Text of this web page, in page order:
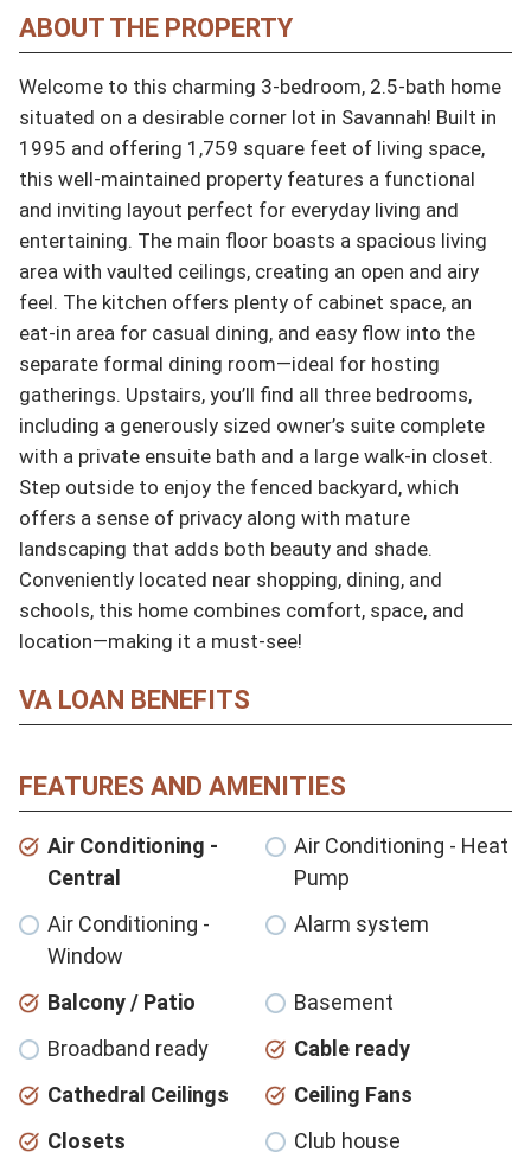
ABOUT THE PROPERTY
Welcome to this charming 3-bedroom, 2.5-bath home
situated on a desirable corner lot in Savannah! Built in
1995 and offering 1,759 square feet of living space,
this well-maintained property features a functional
and inviting layout perfect for everyday living and
entertaining. The main floor boasts a spacious living
area with vaulted ceilings, creating an open and airy
feel. The kitchen offers plenty of cabinet space, an
eat-in area for casual dining, and easy flow into the
separate formal dining room—ideal for hosting
gatherings. Upstairs, you’ll find all three bedrooms,
including a generously sized owner’s suite complete
with a private ensuite bath and a large walk-in closet.
Step outside to enjoy the fenced backyard, which
offers a sense of privacy along with mature
landscaping that adds both beauty and shade.
Conveniently located near shopping, dining, and
schools, this home combines comfort, space, and
location—making it a must-see!
VA LOAN BENEFITS
FEATURES AND AMENITIES
Air Conditioning -
Central
Air Conditioning - Heat
Pump
Air Conditioning -
Window
Alarm system
Balcony / Patio
Basement
Broadband ready
Cable ready
Cathedral Ceilings
Ceiling Fans
Closets
Club house